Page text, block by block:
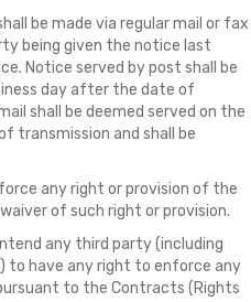
be made via regular mail or fax
being given the notice last
Notice served by post shall be
day after the date of
shall be deemed served on the
transmission and shall be
any right or provision of the
of such right or provision.
any third party (including
to have any right to enforce any
to the Contracts (Rights